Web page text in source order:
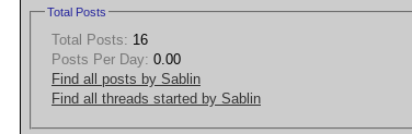
Total Posts
Total Posts: 16
Posts Per Day: 0.00
Find all posts by Sablin
Find all threads started by Sablin